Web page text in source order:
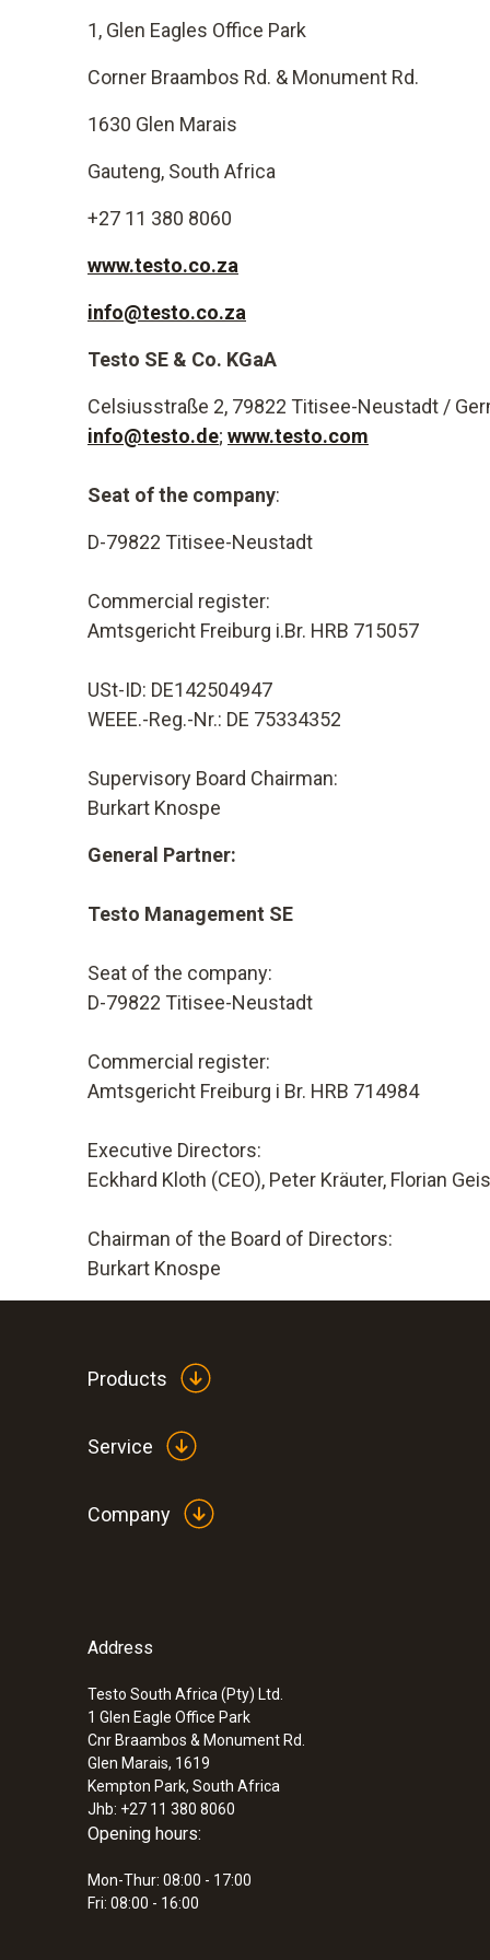
1, Glen Eagles Office Park
Corner Braambos Rd. & Monument Rd.
1630 Glen Marais
Gauteng, South Africa
+27 11 380 8060
www.testo.co.za
info@testo.co.za
Testo SE & Co. KGaA
Celsiusstraße 2, 79822 Titisee-Neustadt /
info@testo.de; www.testo.com
Seat of the company:
D-79822 Titisee-Neustadt
Commercial register:
Amtsgericht Freiburg i.Br. HRB 715057
USt-ID: DE142504947
WEEE.-Reg.-Nr.: DE 75334352
Supervisory Board Chairman:
Burkart Knospe
General Partner:
Testo Management SE
Seat of the company:
D-79822 Titisee-Neustadt
Commercial register:
Amtsgericht Freiburg i Br. HRB 714984
Executive Directors:
Eckhard Kloth (CEO), Peter Kräuter, Florian
Chairman of the Board of Directors:
Burkart Knospe
Products
Service
Company
Address
Testo South Africa (Pty) Ltd.
1 Glen Eagle Office Park
Cnr Braambos & Monument Rd.
Glen Marais, 1619
Kempton Park, South Africa
Jhb: +27 11 380 8060
Opening hours:
Mon-Thur: 08:00 - 17:00
Fri: 08:00 - 16:00